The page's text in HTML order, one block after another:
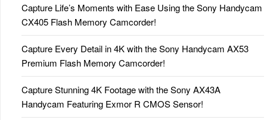
Capture Life’s Moments with Ease Using the Sony Handycam
CX405 Flash Memory Camcorder!
Capture Every Detail in 4K with the Sony Handycam AX53
Premium Flash Memory Camcorder!
Capture Stunning 4K Footage with the Sony AX43A
Handycam Featuring Exmor R CMOS Sensor!